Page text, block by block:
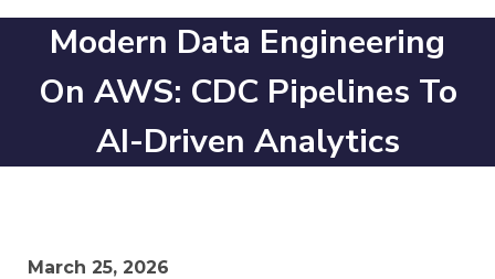
Modern Data Engineering
On AWS: CDC Pipelines To
AI-Driven Analytics
March 25, 2026